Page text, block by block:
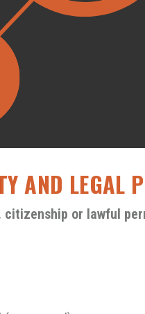
AND LEGAL
citizenship or lawful